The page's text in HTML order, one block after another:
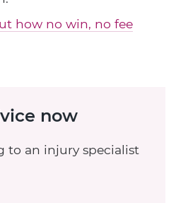
how no win, no fee
now
to an injury specialist